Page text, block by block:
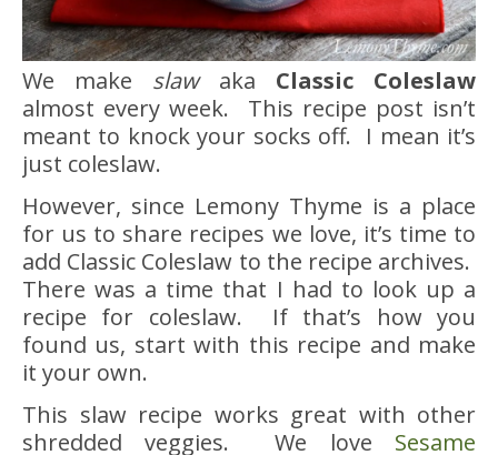
We make slawaka Classic Coleslaw
almost every week. This recipe post isn’t
meant to knock your socks off. I mean it’s
just coleslaw.
However, since Lemony Thyme is a place
for us to share recipes we love, it’s time to
add Classic Coleslaw to the recipe archives.
There was a time that I had to look up a
recipe for coleslaw. If that’s how you
found us, start with this recipe and make
it your own.
This slaw recipe works great with other
shredded veggies. We love Sesame